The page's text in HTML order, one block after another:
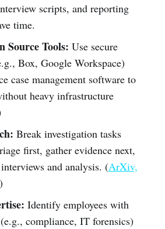
scripts, and reporting
time.
Source Tools: Use secure
Box, Google Workspace)
case management software to
heavy infrastructure
Break investigation tasks
first, gather evidence next,
and analysis. (ArXiv,
Identify employees with
compliance, IT forensics)